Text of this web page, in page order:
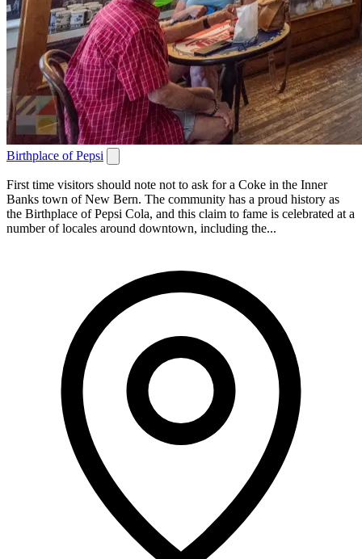
Birthplace of Pepsi
First time visitors should note not to ask for a Coke in the Inner
Banks town of New Bern. The community has a proud history as
the Birthplace of Pepsi Cola, and this claim to fame is celebrated at a
number of locales around downtown, including the...